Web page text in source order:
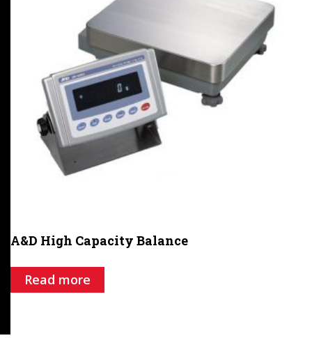
A&D High Capacity Balance
Read more